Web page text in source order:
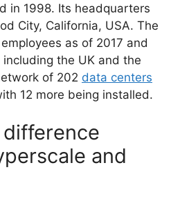
in 1998. Its headquarters
City, California, USA. The
as of 2017 and
the UK and the
of 202 data centers
12 more being installed.
and